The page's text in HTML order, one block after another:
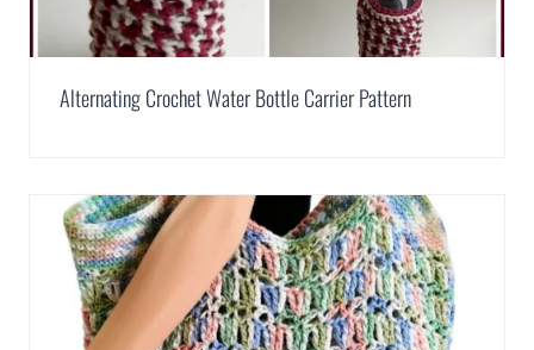
Alternating Crochet Water Bottle Carrier Pattern